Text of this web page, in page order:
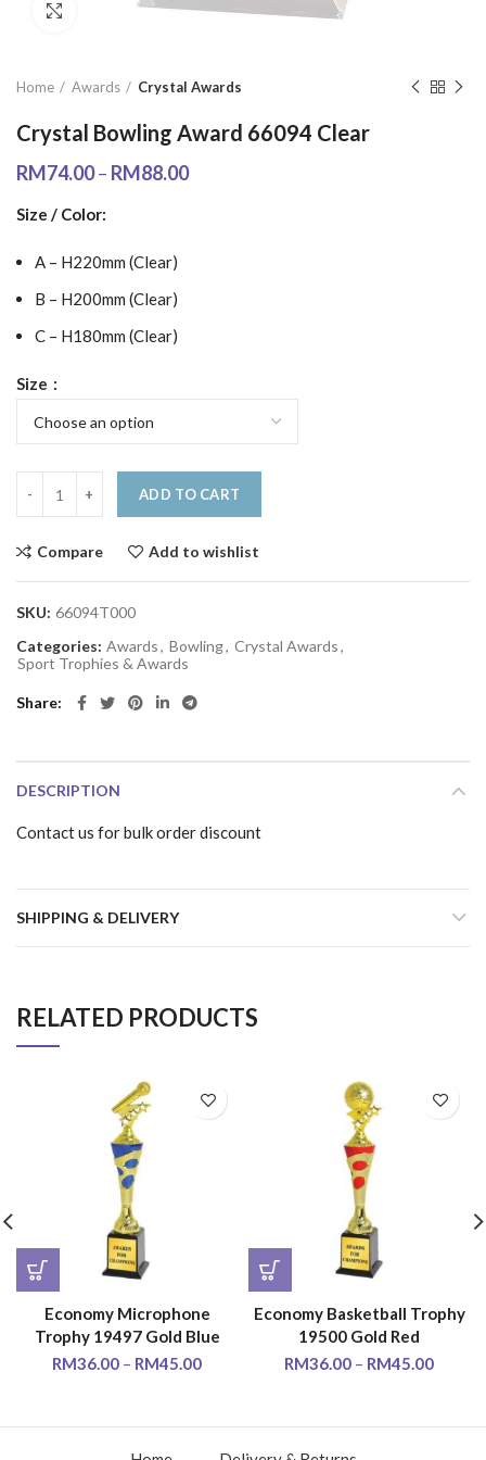
Click to enlarge
Home Awards Crystal Awards
Crystal Bowling Award 66094 Clear
RM74.00– RM88.00
Size / Color:
A – H220mm (Clear)
B – H200mm (Clear)
C – H180mm (Clear)
Size
ADD TO CART
Compare Add to wishlist
SKU: 66094T000
Categories: Awards, Bowling, Crystal Awards,
Sport Trophies & Awards
Share
DESCRIPTION
Contact us for bulk order discount
SHIPPING & DELIVERY
RELATED PRODUCTS
Economy Microphone
Trophy 19497 Gold Blue
RM36.00 – RM45.00
Economy Basketball Trophy
19500 Gold Red
RM36.00 – RM45.00